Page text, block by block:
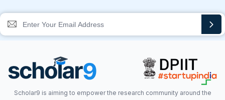
Scholar9 is aiming to empower the research community around the